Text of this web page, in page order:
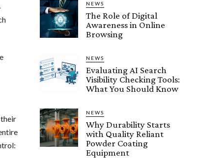
NEWS
The Role of Digital
Awareness in Online
Browsing
NEWS
Evaluating AI Search
Visibility Checking Tools:
What You Should Know
NEWS
Why Durability Starts
with Quality Reliant
Powder Coating
Equipment